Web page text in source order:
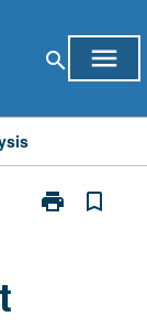
search menu
print
Print
bookmark_border